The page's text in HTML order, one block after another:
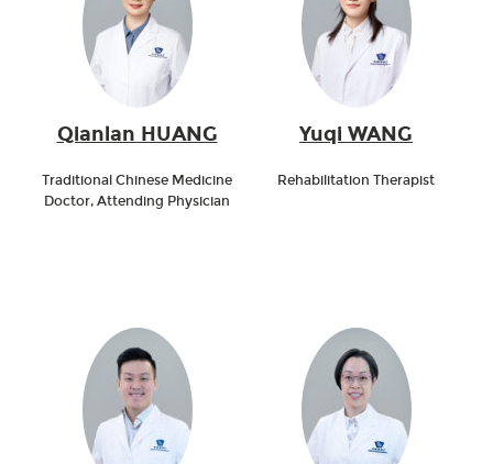
Qianlan HUANG
Traditional Chinese Medicine
Doctor, Attending Physician
Yuqi WANG
Rehabilitation Therapist